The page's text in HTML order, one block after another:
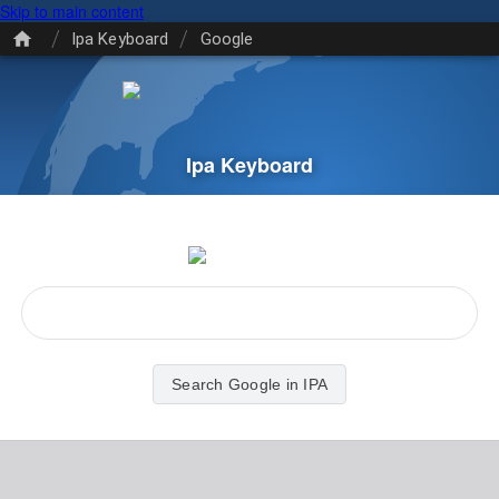
Skip to main content
/ Ipa Keyboard / Google
Ipa Keyboard
Search Google in IPA